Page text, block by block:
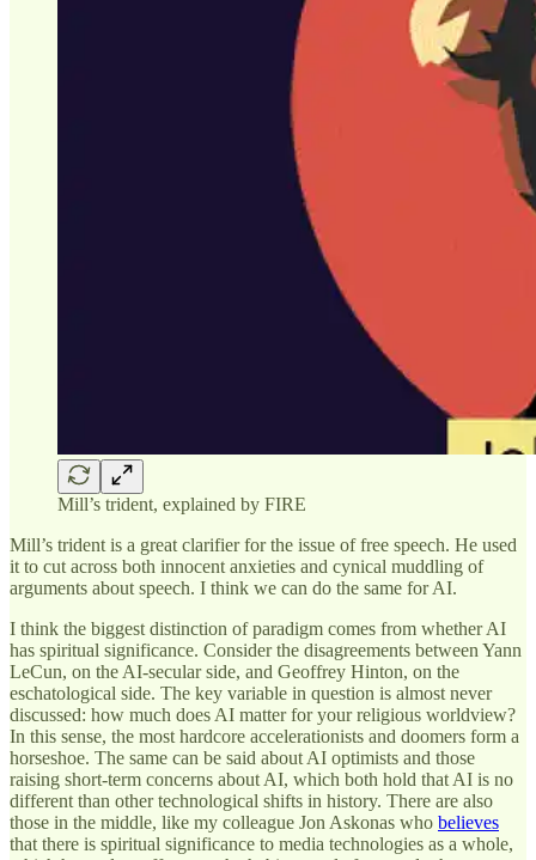
Mill’s trident, explained by FIRE
Mill’s trident is a great clarifier for the issue of free speech. He used
it to cut across both innocent anxieties and cynical muddling of
arguments about speech. I think we can do the same for AI.
I think the biggest distinction of paradigm comes from whether AI
has spiritual significance. Consider the disagreements between Yann
LeCun, on the AI-secular side, and Geoffrey Hinton, on the
eschatological side. The key variable in question is almost never
discussed: how much does AI matter for your religious worldview?
In this sense, the most hardcore accelerationists and doomers form a
horseshoe. The same can be said about AI optimists and those
raising short-term concerns about AI, which both hold that AI is no
different than other technological shifts in history. There are also
those in the middle, like my colleague Jon Askonas who believes
that there is spiritual significance to media technologies as a whole,